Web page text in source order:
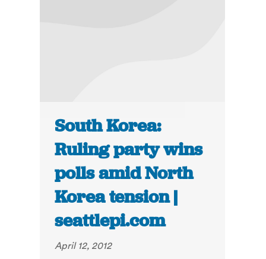
South Korea:
Ruling party wins
polls amid North
Korea tension |
seattlepi.com
April 12, 2012